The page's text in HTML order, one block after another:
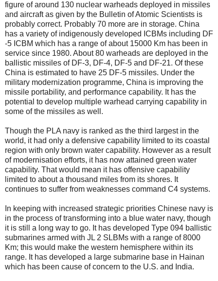
figure of around 130 nuclear warheads deployed in missiles
and aircraft as given by the Bulletin of Atomic Scientists is
probably correct. Probably 70 more are in storage. China
has a variety of indigenously developed ICBMs including DF
-5 ICBM which has a range of about 15000 Km has been in
service since 1980. About 80 warheads are deployed in the
ballistic missiles of DF-3, DF-4, DF-5 and DF-21. Of these
China is estimated to have 25 DF-5 missiles. Under the
military modernization programme, China is improving the
missile portability, and performance capability. It has the
potential to develop multiple warhead carrying capability in
some of the missiles as well.
Though the PLA navy is ranked as the third largest in the
world, it had only a defensive capability limited to its coastal
region with only brown water capability. However as a result
of modernisation efforts, it has now attained green water
capability. That would mean it has offensive capability
limited to about a thousand miles from its shores. It
continues to suffer from weaknesses command C4 systems.
In keeping with increased strategic priorities Chinese navy is
in the process of transforming into a blue water navy, though
it is still a long way to go. It has developed Type 094 ballistic
submarines armed with JL 2 SLBMs with a range of 8000
Km; this would make the western hemisphere within its
range. It has developed a large submarine base in Hainan
which has been cause of concern to the U.S. and India.